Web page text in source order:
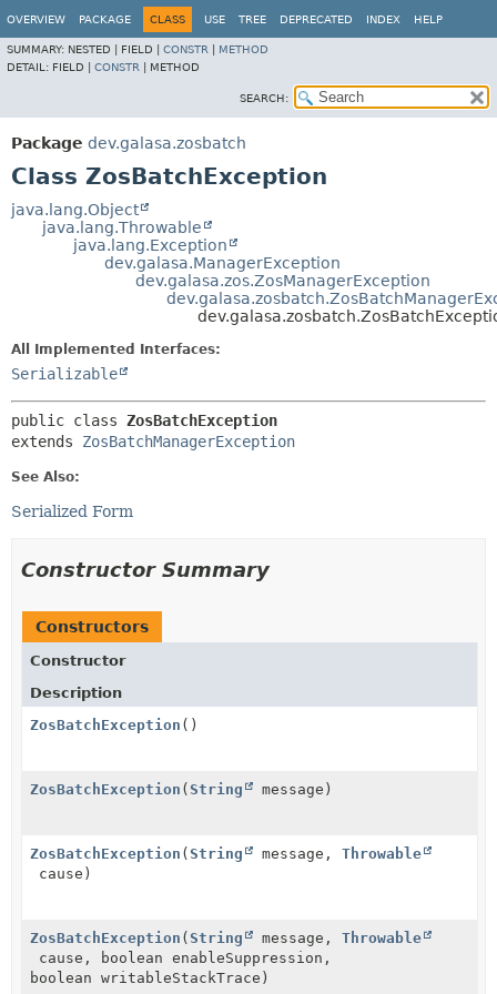
OVERVIEW PACKAGE CLASS USE TREE DEPRECATED INDEX HELP
SUMMARY: NESTED | FIELD | CONSTR
METHOD
DETAIL: FIELD | CONSTR METHOD
SEARCH:
Package dev.galasa.zosbatch
Class ZosBatchException
java.lang.Object
java.lang.Throwable
java.lang.Exception
dev.galasa.ManagerException
dev.galasa.zos.ZosManagerException
All Implemented Interfaces:
Serializable
public class ZosBatchException
extends ZosBatchManagerException
See Also:
Serialized Form
Constructor Summary
Constructors
Constructor
Description
ZosBatchException ()
ZosBatchException ( String message)
ZosBatchException ( String message, Throwable
cause)
ZosBatchException ( String message, Throwable
cause, boolean enableSuppression,
boolean writableStackTrace)